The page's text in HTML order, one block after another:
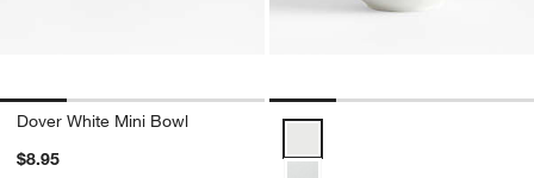
Dover White Mini Bowl
$8.95